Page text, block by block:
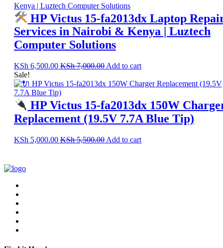
HP Victus 15-fa2013dx Laptop
Services in Nairobi & Kenya | Luztech
Computer Solutions
KSh 6,500.00 KSh7,000.00 Add to cart
Sale!
HP Victus 15-fa2013dx 150W
Replacement (19.5V 7.7A Blue Tip)
KSh 5,000.00 KSh5,500.00 Add to cart